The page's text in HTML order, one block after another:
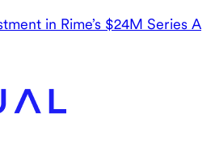
in Rime’s $24M Series A